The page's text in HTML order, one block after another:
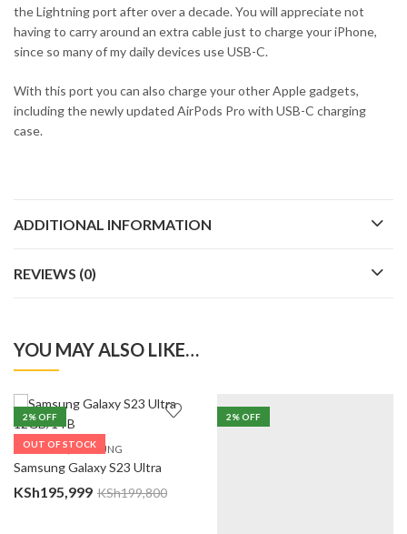
the Lightning port after over a decade. You will appreciate not
having to carry around an extra cable just to charge your iPhone,
since so many of my daily devices use USB-C.
With this port you can also charge your other Apple gadgets,
including the newly updated AirPods Pro with USB-C charging
case.
ADDITIONAL INFORMATION
REVIEWS (0)
YOU MAY ALSO LIKE…
2% OFF
OUT OF STOCK
5G PHONES , SAMSUNG
Samsung Galaxy S23 Ultra
KSh195,999 KSh199,800
2% OFF